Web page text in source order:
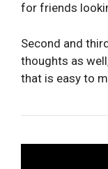
for friends
Second and
thoughts as
that is easy to